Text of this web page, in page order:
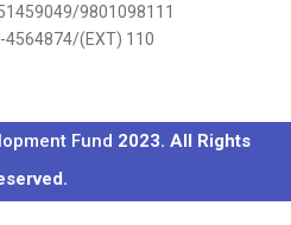
9801098111
4564874/(EXT) 110
Fund 2023. All Rights